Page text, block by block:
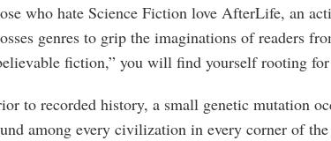
who hate Science Fiction love AfterLife, an
genres to grip the imaginations of readers
fiction,” you will find yourself rooting
to recorded history, a small genetic mutation
among every civilization in every corner of